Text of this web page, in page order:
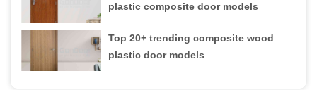
plastic composite door models
Top 20+ trending composite wood
plastic door models